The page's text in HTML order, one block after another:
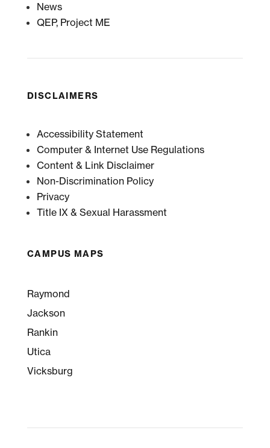
News
QEP, Project ME
DISCLAIMERS
Accessibility Statement
Computer & Internet Use Regulations
Content & Link Disclaimer
Non-Discrimination Policy
Privacy
Title IX & Sexual Harassment
CAMPUS MAPS
Raymond
Jackson
Rankin
Utica
Vicksburg